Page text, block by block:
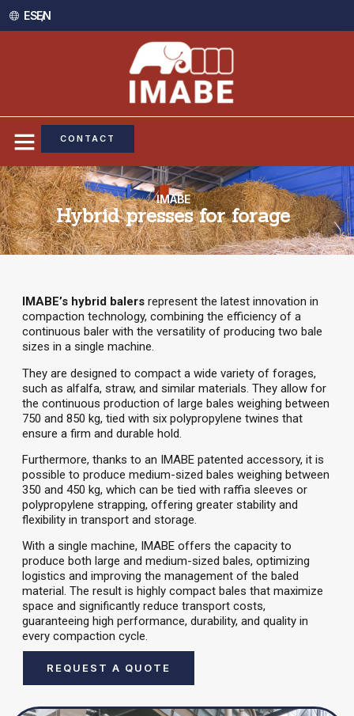
ES /EN
CONTACT
IMABE
Hybrid presses for forage
IMABE’s hybrid balers represent the latest innovation in
compaction technology, combining the efficiency of a
continuous baler with the versatility of producing two bale
sizes in a single machine.
They are designed to compact a wide variety of forages,
such as alfalfa, straw, and similar materials. They allow for
the continuous production of large bales weighing between
750 and 850 kg, tied with six polypropylene twines that
ensure a firm and durable hold.
Furthermore, thanks to an IMABE patented accessory, it is
possible to produce medium-sized bales weighing between
350 and 450 kg, which can be tied with raffia sleeves or
polypropylene strapping, offering greater stability and
flexibility in transport and storage.
With a single machine, IMABE offers the capacity to
produce both large and medium-sized bales, optimizing
logistics and improving the management of the baled
material. The result is highly compact bales that maximize
space and significantly reduce transport costs,
guaranteeing high performance, durability, and quality in
every compaction cycle.
REQUEST A QUOTE